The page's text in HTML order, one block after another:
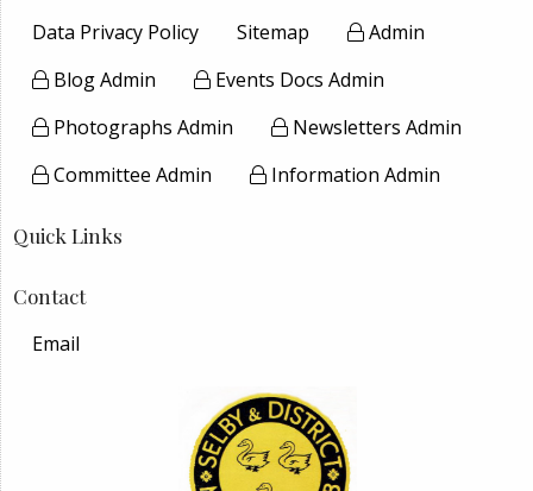
Data Privacy Policy
Sitemap
Admin
Blog Admin
Events Docs Admin
Photographs Admin
Newsletters Admin
Committee Admin
Information Admin
Quick Links
Contact
Email